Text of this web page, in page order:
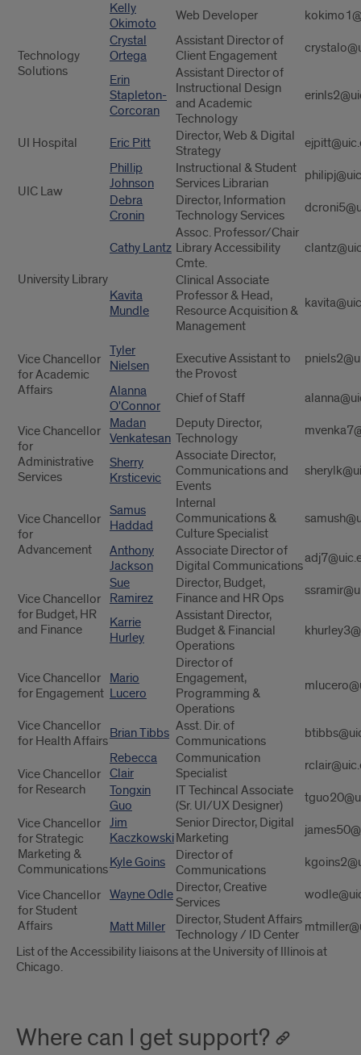
Technology
Solutions
Kelly
Okimoto
Web Developer
Crystal
Ortega
Assistant Director of
Client Engagement
Erin
Stapleton-
Corcoran
Assistant Director of
Instructional Design
and Academic
Technology
UI Hospital Eric Pitt
Director, Web & Digital
Strategy
UIC Law
Phillip
Johnson
Instructional & Student
Services Librarian
Debra
Cronin
Director, Information
Technology Services
University Library
Cathy Lantz
Assoc. Professor/Chair
Library Accessibility
Cmte.
Kavita
Mundle
Clinical Associate
Professor & Head,
Resource Acquisition &
Management
Vice Chancellor
for Academic
Affairs
Tyler
Nielsen
Executive Assistant to
the Provost
Alanna
O'Connor
Chief of Staff
Vice Chancellor
for
Administrative
Services
Madan
Venkatesan
Deputy Director,
Technology
Sherry
Krsticevic
Associate Director,
Communications and
Events
Vice Chancellor
for
Advancement
Samus
Haddad
Internal
Communications &
Culture Specialist
Anthony
Jackson
Associate Director of
Digital Communications
Vice Chancellor
for Budget, HR
and Finance
Sue
Ramirez
Director, Budget,
Finance and HR Ops
Karrie
Hurley
Assistant Director,
Budget & Financial
Operations
Vice Chancellor
for Engagement
Mario
Lucero
Director of
Engagement,
Programming &
Operations
Vice Chancellor
for Health AffairsBrian Tibbs Asst. Dir. of
Communications
Vice Chancellor
for Research
Rebecca
Clair
Communication
Specialist
Tongxin
Guo
IT Techincal Associate
(Sr. UI/UX Designer)
Vice Chancellor
for Strategic
Marketing &
Communications
Jim
Kaczkowski
Senior Director, Digital
Marketing
Kyle Goins
Director of
Communications
Vice Chancellor
for Student
Affairs
Wayne Odle Director, Creative
Services
Matt Miller
Director, Student Affairs
Technology / ID Center
List of the Accessibility liaisons at the University of Illinois at
Chicago.
Where can I get support?